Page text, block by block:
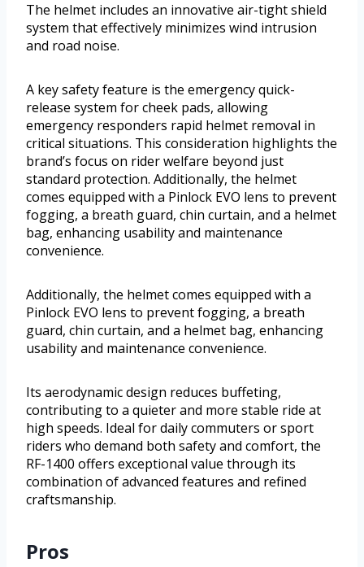
The helmet includes an innovative air-tight shield
system that effectively minimizes wind intrusion
and road noise.
A key safety feature is the emergency quick-
release system for cheek pads, allowing
emergency responders rapid helmet removal in
critical situations. This consideration highlights the
brand’s focus on rider welfare beyond just
standard protection. Additionally, the helmet
comes equipped with a Pinlock EVO lens to prevent
fogging, a breath guard, chin curtain, and a helmet
bag, enhancing usability and maintenance
convenience.
Additionally, the helmet comes equipped with a
Pinlock EVO lens to prevent fogging, a breath
guard, chin curtain, and a helmet bag, enhancing
usability and maintenance convenience.
Its aerodynamic design reduces buffeting,
contributing to a quieter and more stable ride at
high speeds. Ideal for daily commuters or sport
riders who demand both safety and comfort, the
RF-1400 offers exceptional value through its
combination of advanced features and refined
craftsmanship.
Pros